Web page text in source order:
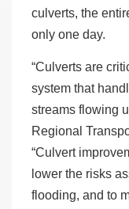
culverts, the
only one day.
“Culverts are
system that
streams flowing
Regional
“Culvert
lower the risks
flooding, and to